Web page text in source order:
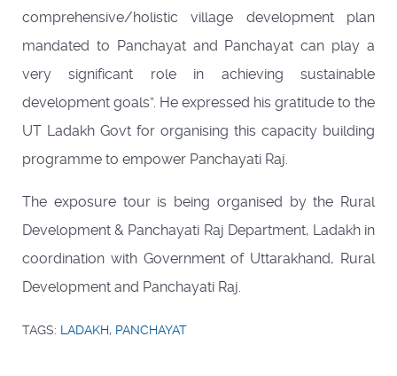
comprehensive/holistic village development plan
mandated to Panchayat and Panchayat can play a
very significant role in achieving sustainable
development goals”. He expressed his gratitude to the
UT Ladakh Govt for organising this capacity building
programme to empower Panchayati Raj.
The exposure tour is being organised by the Rural
Development & Panchayati Raj Department, Ladakh in
coordination with Government of Uttarakhand, Rural
Development and Panchayati Raj.
TAGS: LADAKH, PANCHAYAT